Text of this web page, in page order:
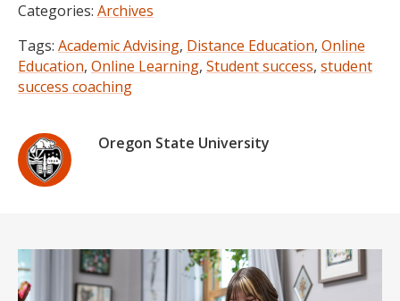
Categories: Archives
Tags: Academic Advising, Distance Education, Online
Education, Online Learning, Student success, student
success coaching
Oregon State University